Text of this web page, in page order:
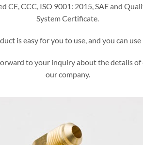
CE, CCC, ISO 9001: 2015, SAE and
System Certificate.
is easy for you to use, and you can use
to your inquiry about the details
our company.